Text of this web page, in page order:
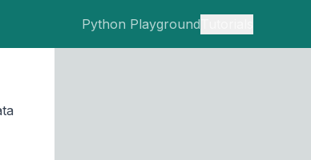
Python Playground